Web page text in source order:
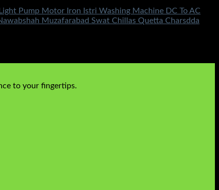
Pump Motor Iron Istri Washing Machine DC To AC
Muzafarabad Swat Chillas Quetta Charsdda
to your fingertips.